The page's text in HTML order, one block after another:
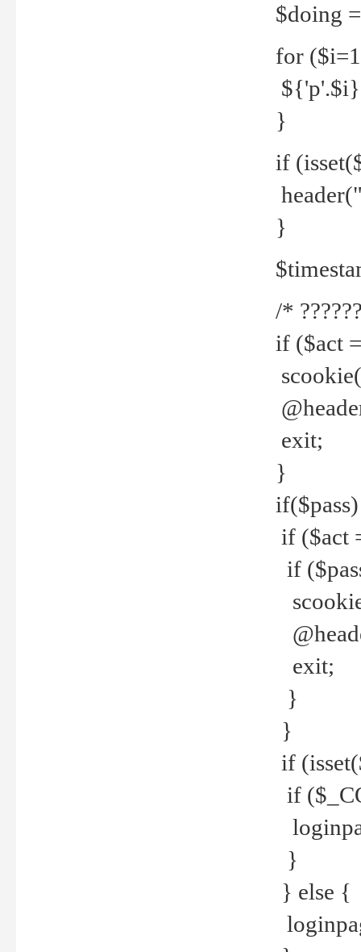
$doing
for
${'p'.$i}
}
if
}
/*
if ($act
exit;
}
if ($act
if
exit;
}
}
if
if
}
} else {